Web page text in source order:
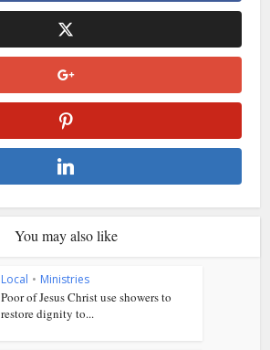
You may also like
Local • Ministries
Poor of Jesus Christ use showers to
restore dignity to...